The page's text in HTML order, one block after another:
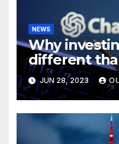
NEWS
Why
different
according to
JUN 28, 2023